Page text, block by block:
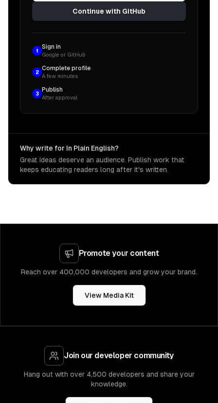
Continue with GitHub
1
Sign in
Google or GitHub
2
Complete profile
A few minutes
3
Publish
After approval
Why write for In Plain English?
Great ideas deserve an audience. Publish work that
keeps educating readers long after it's written.
Promote your content
Reach over 400,000 developers and grow your brand.
View Media Kit
Join our developer community
Hang out with over 4,500 developers and share your
knowledge.